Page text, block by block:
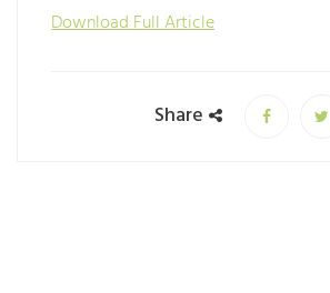
Download Full Article
Share